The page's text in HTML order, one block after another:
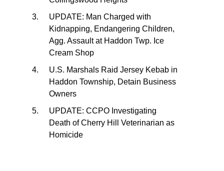
UPDATE: Man Charged with
Kidnapping, Endangering Children,
Agg. Assault at Haddon Twp. Ice
Cream Shop
U.S. Marshals Raid Jersey Kebab in
Haddon Township, Detain Business
Owners
UPDATE: CCPO Investigating
Death of Cherry Hill Veterinarian as
Homicide